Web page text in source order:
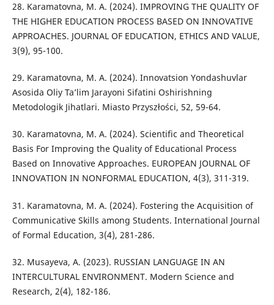
28. Karamatovna, M. A. (2024). IMPROVING THE QUALITY OF
THE HIGHER EDUCATION PROCESS BASED ON INNOVATIVE
APPROACHES. JOURNAL OF EDUCATION, ETHICS AND VALUE,
3(9), 95-100.
29. Karamatovna, M. A. (2024). Innovatsion Yondashuvlar
Asosida Oliy Ta’lim Jarayoni Sifatini Oshirishning
Metodologik Jihatlari. Miasto Przyszłości, 52, 59-64.
30. Karamatovna, M. A. (2024). Scientific and Theoretical
Basis For Improving the Quality of Educational Process
Based on Innovative Approaches. EUROPEAN JOURNAL OF
INNOVATION IN NONFORMAL EDUCATION, 4(3), 311-319.
31. Karamatovna, M. A. (2024). Fostering the Acquisition of
Communicative Skills among Students. International Journal
of Formal Education, 3(4), 281-286.
32. Musayeva, A. (2023). RUSSIAN LANGUAGE IN AN
INTERCULTURAL ENVIRONMENT. Modern Science and
Research, 2(4), 182-186.